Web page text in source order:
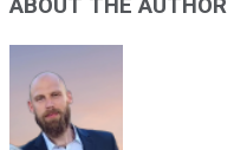
ABOUT THE AUTHOR